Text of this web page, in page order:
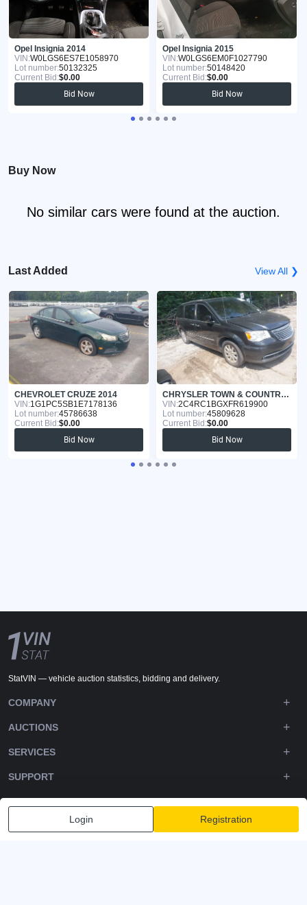
Opel Insignia 2014
VIN:W0LGS6ES7E1058970
Lot number:50132325
Current Bid:$0.00
Bid Now
Opel Insignia 2015
VIN:W0LGS6EM0F1027790
Lot number:50148420
Current Bid:$0.00
Bid Now
Buy Now
No similar cars were found at the auction.
Last Added View All ❯
CHEVROLET CRUZE 2014
VIN:1G1PC5SB1E7178136
Lot number:45786638
Current Bid:$0.00
Bid Now
CHRYSLER TOWN & COUNTRY 2015
VIN:2C4RC1BGXFR619900
Lot number:45809628
Current Bid:$0.00
Bid Now
Login Registration
StatVIN — vehicle auction statistics, bidding and delivery.
COMPANY
AUCTIONS
SERVICES
SUPPORT
DOWNLOADS